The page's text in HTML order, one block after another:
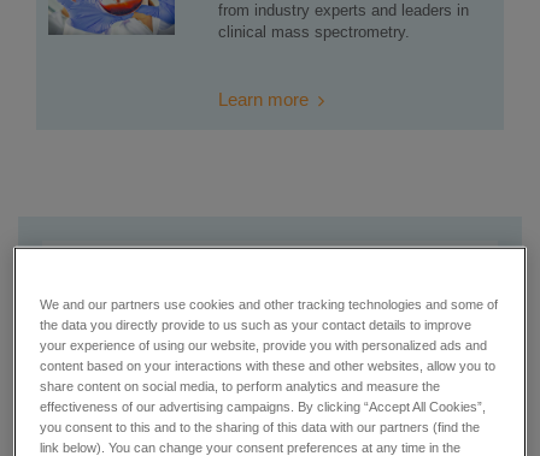
from industry experts and leaders in
clinical mass spectrometry.
Learn more
We and our partners use cookies and other tracking technologies and some of
the data you directly provide to us such as your contact details to improve
your experience of using our website, provide you with personalized ads and
content based on your interactions with these and other websites, allow you to
share content on social media, to perform analytics and measure the
effectiveness of our advertising campaigns. By clicking “Accept All Cookies”,
you consent to this and to the sharing of this data with our partners (find the
link below). You can change your consent preferences at any time in the